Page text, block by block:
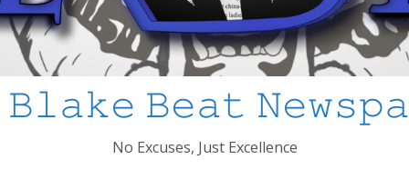
𝙱𝚎𝚊𝚝
No Excuses, Just Excellence